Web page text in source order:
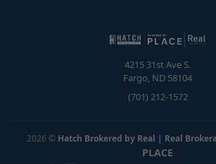
4215 31st Ave S.
Fargo, ND 58104
(701) 212-1572
2026 © Hatch Brokered by Real | Real
PLACE